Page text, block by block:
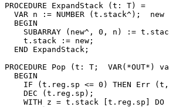
PROCEDURE ExpandStack (t: T) =
VAR n := NUMBER (t.stack^);  new
  BEGIN
SUBARRAY (new^, 0, n) :=
    t.stack := new;
  END ExpandStack;
PROCEDURE Pop (t: T;  VAR(*OUT*)
  BEGIN
IF (t.reg.sp <= 0) THEN Err
    DEC (t.reg.sp);
    WITH z = t.stack [t.reg.sp] DO